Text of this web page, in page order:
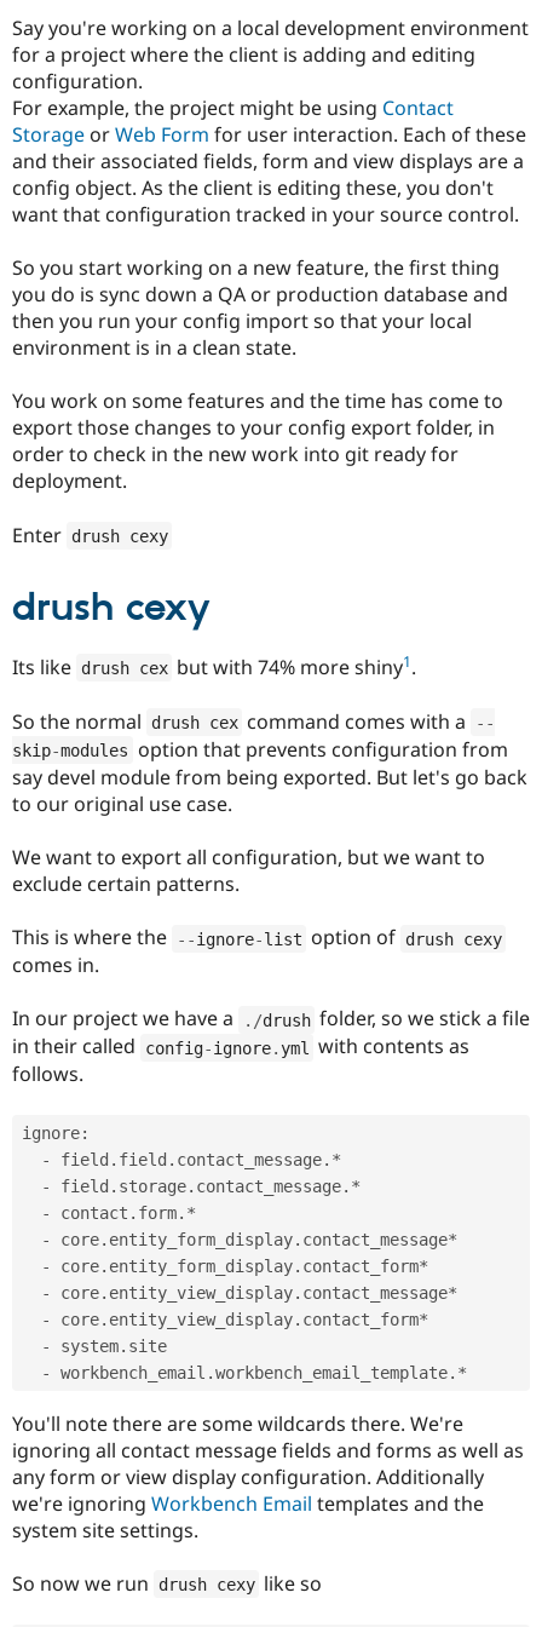
Drupal for
Drupal for
Healthcare
Drupal for
Drupal for
Drupal for
Tourism
API
Modules
Themes
Recipes
Issue
Drupal
News &
Forum
Slack
Newsletters
Become a
Sustaining
Drupal
Say you're working on a local development environment
for a project where the client is adding and editing
configuration.
For example, the project might be using Contact
Storage orWeb Form for user interaction. Each of these
and their associated fields, form and view displays are a
config object. As the client is editing these, you don't
want that configuration tracked in your source control.
So you start working on a new feature, the first thing
you do is sync down a QA or production database and
then you run your config import so that your local
environment is in a clean state.
You work on some features and the time has come to
export those changes to your config export folder, in
order to check in the new work into git ready for
deployment.
Enter drush cexy
drush cexy
Its like drush cex but with 74% more shiny1.
So the normal drush cex command comes with a
--
skip-modules
option that prevents configuration from
say devel module from being exported. But let's go back
to our original use case.
We want to export all configuration, but we want to
exclude certain patterns.
This is where the --ignore-list option of drush cexy
comes in.
In our project we have a . /drush folder, so we stick a file
in their called
config-ignore. yml
with contents as
follows.
ignore:
You'll note there are some wildcards there. We're
ignoring all contact message fields and forms as well as
any form or view display configuration. Additionally
we're ignoring Workbench Email templates and the
system site settings.
So now we run drush cexy like so